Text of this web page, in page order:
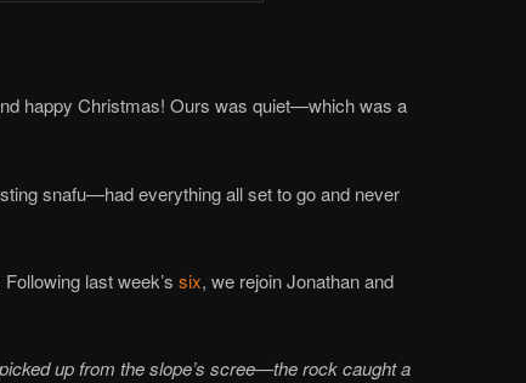
happy Christmas! Ours was quiet—which was a
snafu—had everything all set to go and never
Following last week’s six, we rejoin Jonathan and
up from the slope’s scree—the rock caught a